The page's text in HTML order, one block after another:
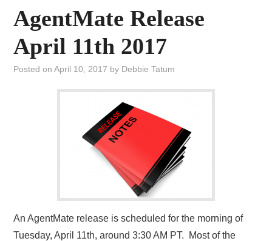
AgentMate Release
April 11th 2017
Posted onApril 10, 2017 by Debbie Tatum
An AgentMate release is scheduled for the morning of
Tuesday, April 11th, around 3:30 AM PT. Most of the